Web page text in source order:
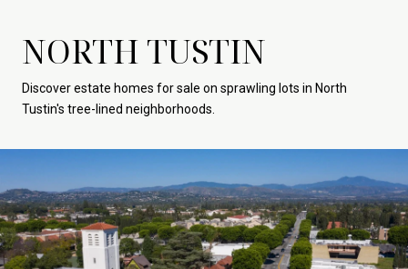
NORTH TUSTIN
Discover estate homes for sale on sprawling lots in North
Tustin's tree-lined neighborhoods.